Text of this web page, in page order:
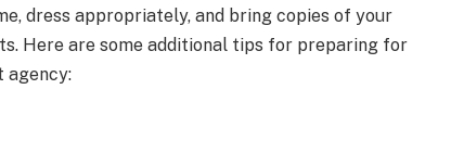
dress appropriately, and bring copies of your
Here are some additional tips for preparing for
agency: